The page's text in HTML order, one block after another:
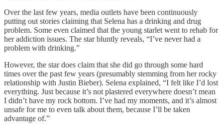
Over the last few years, media outlets have been continuously
putting out stories claiming that Selena has a drinking and drug
problem. Some even claimed that the young starlet went to rehab for
her addiction issues. The star bluntly reveals, “I’ve never had a
problem with drinking.”
However, the star does claim that she did go through some hard
times over the past few years (presumably stemming from her rocky
relationship with Justin Bieber). Selena explained, “I felt like I’d lost
everything. Just because it’s not plastered everywhere doesn’t mean
I didn’t have my rock bottom. I’ve had my moments, and it’s almost
unsafe for me to even talk about them, because I’ll be taken
advantage of.”